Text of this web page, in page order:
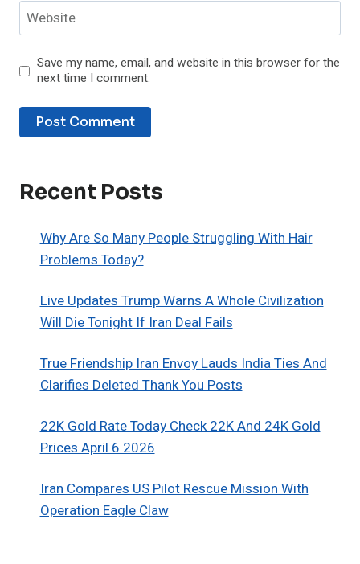
Website
Save my name, email, and website in this browser for the
next time I comment.
Recent Posts
Why Are So Many People Struggling With Hair
Problems Today?
Live Updates Trump Warns A Whole Civilization
Will Die Tonight If Iran Deal Fails
True Friendship Iran Envoy Lauds India Ties And
Clarifies Deleted Thank You Posts
22K Gold Rate Today Check 22K And 24K Gold
Prices April 6 2026
Iran Compares US Pilot Rescue Mission With
Operation Eagle Claw